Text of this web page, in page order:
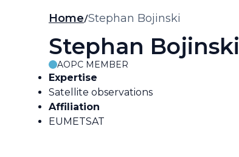
Breadcrumb
Home Stephan Bojinski
Stephan Bojinski
AOPC MEMBER
Expertise
Satellite observations
Affiliation
EUMETSAT